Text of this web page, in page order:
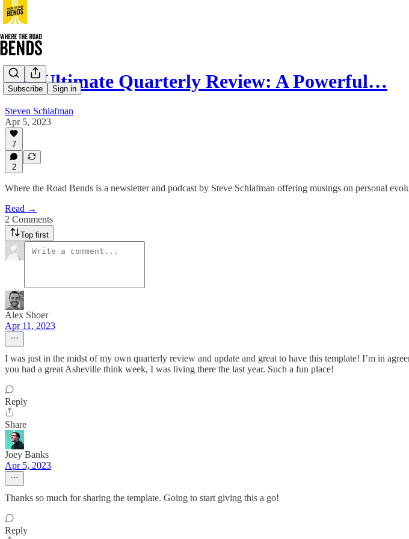
Subscribe Sign in
The Ultimate Quarterly Review: A Powerful…
Steven Schlafman
Apr 5, 2023
7
2
Where the Road Bends is a newsletter and podcast by Steve Schlafman offering musings on personal
Read →
2 Comments
Top first
Alex Shoer
Apr 11, 2023
I was just in the midst of my own quarterly review and update and great to have this template! I’m in
you had a great Asheville think week, I was living there the last year. Such a fun place!
Reply
Share
Joey Banks
Apr 5, 2023
Thanks so much for sharing the template. Going to start giving this a go!
Reply